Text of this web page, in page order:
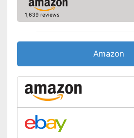
1,639 reviews
Amazon